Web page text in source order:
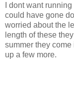
I dont want
could have gone
worried about the
length of these
summer they
up a few more.